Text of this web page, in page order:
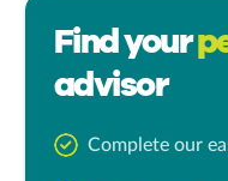
Find your
advisor
Complete our